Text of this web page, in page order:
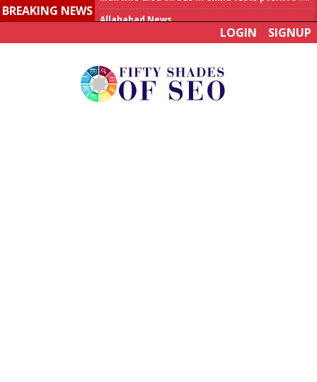
BREAKING NEWS
Allahabad News
India to announce World Healthcare Summit
LOGIN SIGNUP